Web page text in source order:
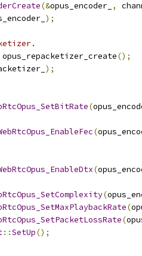
(&opus_encoder_ ,
);
opus_repacketizer_create();
);
(
(
(
(
(
(
::SetUp();